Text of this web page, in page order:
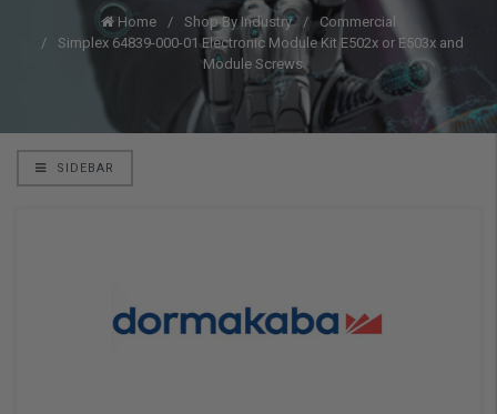
Home Shop By Industry
Commercial
Simplex 64839-000-01 Electronic Module Kit E502x or E503x and
Module Screws
SIDEBAR